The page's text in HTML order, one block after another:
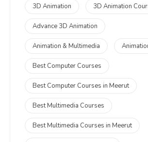
3D Animation 3D Animation
Advance 3D Animation
Animation & Multimedia
Best Computer Courses
Best Computer Courses in Meerut
Best Multimedia Courses
Best Multimedia Courses in Meerut